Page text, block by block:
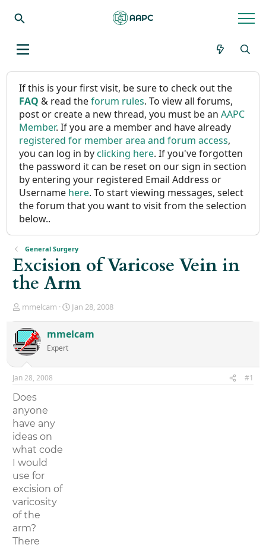
If this is your first visit, be sure to check out the
FAQ & read theforum rules. To view all forums,
post or create a new thread, you must be anAAPC
Member. If you are a member and have already
registered for member area and forum access,
you can log in byclicking here. If you've forgotten
the password it can be reset on our sign in section
by entering your registered Email Address or
Username here. To start viewing messages, select
the forum that you want to visit from the selection
below..
General Surgery
Excision of Varicose Vein in
the Arm
T
r
e
a
d
s
t
r
t
e
r
mmelcam
S
r
a
Jan 28, 2008
mmelcam
Expert
Jan 28, 2008 #1
Does
anyone
have any
ideas on
what code
I would
use for
excision of
varicosity
of the
arm?
There